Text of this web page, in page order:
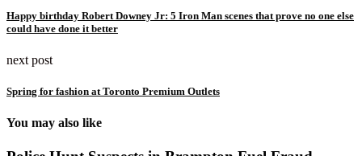
Happy birthday Robert Downey Jr: 5 Iron Man scenes that prove no one else
could have done it better
next post
Spring for fashion at Toronto Premium Outlets
You may also like